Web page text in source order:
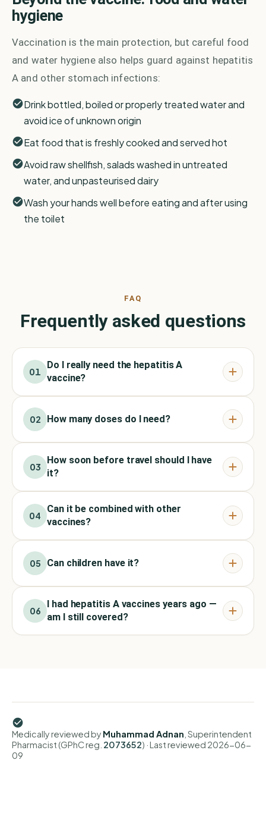
hygiene
Vaccination is the main protection, but careful food
and water hygiene also helps guard against hepatitis
A and other stomach infections:
Drink bottled, boiled or properly treated water and
avoid ice of unknown origin
Eat food that is freshly cooked and served hot
Avoid raw shellfish, salads washed in untreated
water, and unpasteurised dairy
Wash your hands well before eating and after using
the toilet
FAQ
Frequently asked questions
01
Do I really need the hepatitis A
vaccine?
02 How many doses do I need?
03
How soon before travel should I have
it?
04
Can it be combined with other
vaccines?
05 Can children have it?
06
I had hepatitis A vaccines years ago —
am I still covered?
Medically reviewed by Muhammad Adnan , Superintendent
Pharmacist (GPhC reg. 2073652) · Last reviewed 2026-06-
09